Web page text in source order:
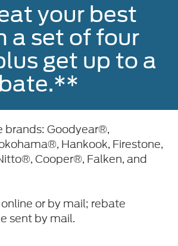
your best
a set of four
get up to a
brands: Goodyear®,
Hankook, Firestone,
Cooper®, Falken, and
or by mail; rebate
sent by mail.